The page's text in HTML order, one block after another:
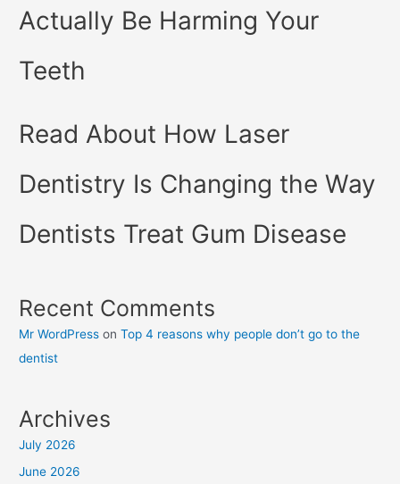
Actually Be Harming Your
Teeth
Read About How Laser
Dentistry Is Changing the Way
Dentists Treat Gum Disease
Recent Comments
Mr WordPress onTop 4 reasons why people don’t go to the
dentist
Archives
July 2026
June 2026